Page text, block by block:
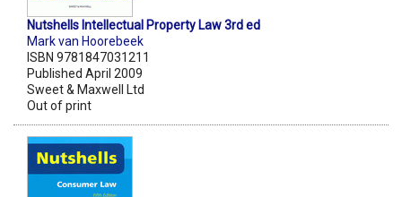
Nutshells Intellectual Property Law 3rd ed
Mark van Hoorebeek
ISBN 9781847031211
Published April 2009
Sweet & Maxwell Ltd
Out of print